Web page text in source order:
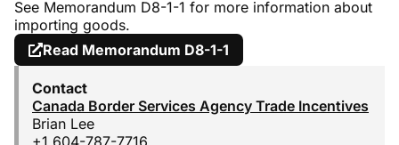
See Memorandum D8-1-1 for more information about
importing goods.
Read Memorandum D8-1-1
Contact
Canada Border Services Agency Trade Incentives
Brian Lee
+1 604-787-7716